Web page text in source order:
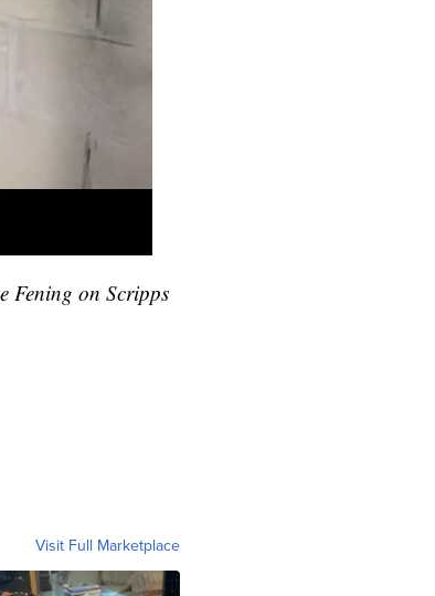
Fening on Scripps
Visit Full Marketplace